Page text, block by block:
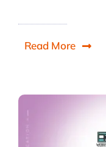
Read More